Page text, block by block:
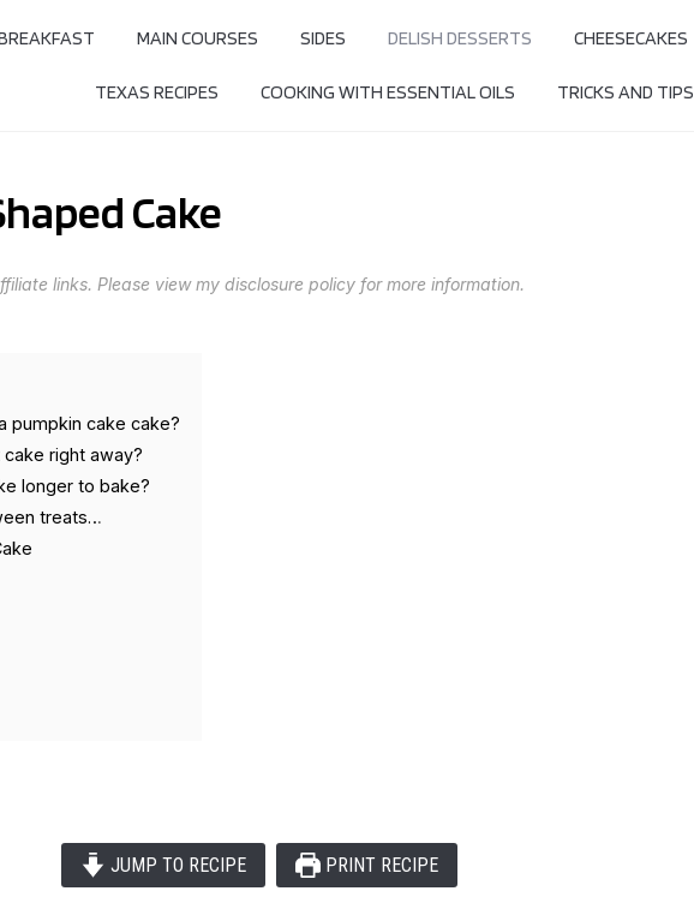
MAIN COURSES SIDES DELISH DESSERTS CHEESECAKES
TEXAS RECIPES COOKING WITH ESSENTIAL OILS TRICKS AND TIPS
Cake
links. Please view my disclosure policy for more information.
pumpkin cake cake?
right away?
longer to bake?
treats…
JUMP TO RECIPE PRINT RECIPE